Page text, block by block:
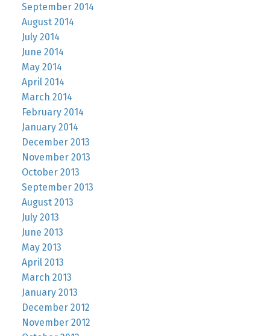
September 2014
August 2014
July 2014
June 2014
May 2014
April 2014
March 2014
February 2014
January 2014
December 2013
November 2013
October 2013
September 2013
August 2013
July 2013
June 2013
May 2013
April 2013
March 2013
January 2013
December 2012
November 2012